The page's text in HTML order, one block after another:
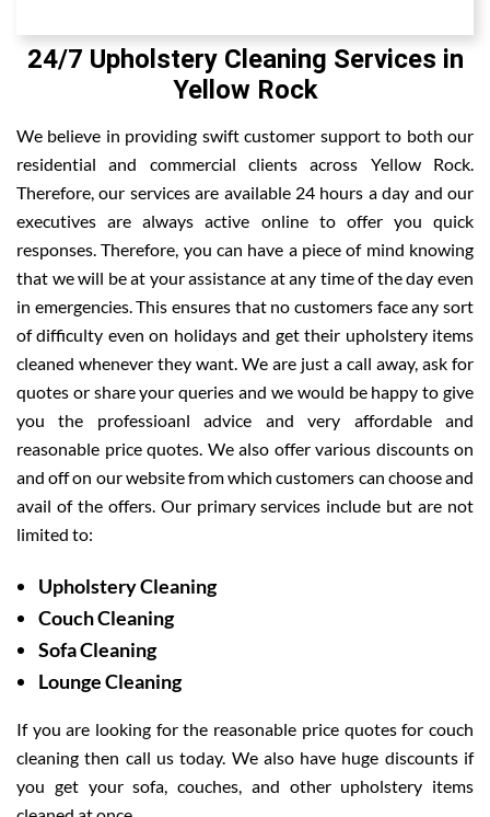
24/7 Upholstery Cleaning Services in
Yellow Rock
We believe in providing swift customer support to both our
residential and commercial clients across Yellow Rock.
Therefore, our services are available 24 hours a day and our
executives are always active online to offer you quick
responses. Therefore, you can have a piece of mind knowing
that we will be at your assistance at any time of the day even
in emergencies. This ensures that no customers face any sort
of difficulty even on holidays and get their upholstery items
cleaned whenever they want. We are just a call away, ask for
quotes or share your queries and we would be happy to give
you the professioanl advice and very affordable and
reasonable price quotes. We also offer various discounts on
and off on our website from which customers can choose and
avail of the offers. Our primary services include but are not
limited to:
Upholstery Cleaning
Couch Cleaning
Sofa Cleaning
Lounge Cleaning
If you are looking for the reasonable price quotes for couch
cleaning then call us today. We also have huge discounts if
you get your sofa, couches, and other upholstery items